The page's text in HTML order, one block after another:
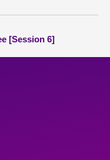
[Session 6]